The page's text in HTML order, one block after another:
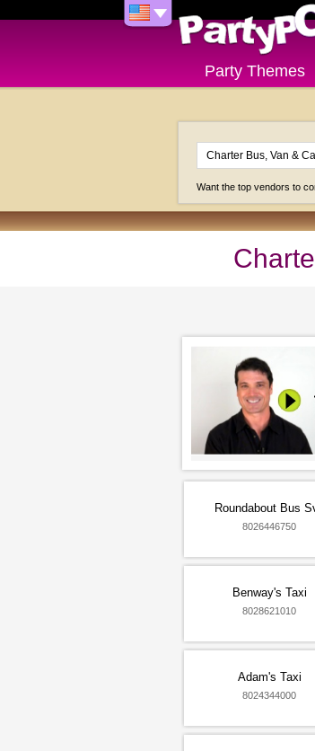
Party Themes
Want the top vendors to
Roundabout Bus
8026446750
Benway's Taxi
8028621010
Adam's Taxi
8024344000